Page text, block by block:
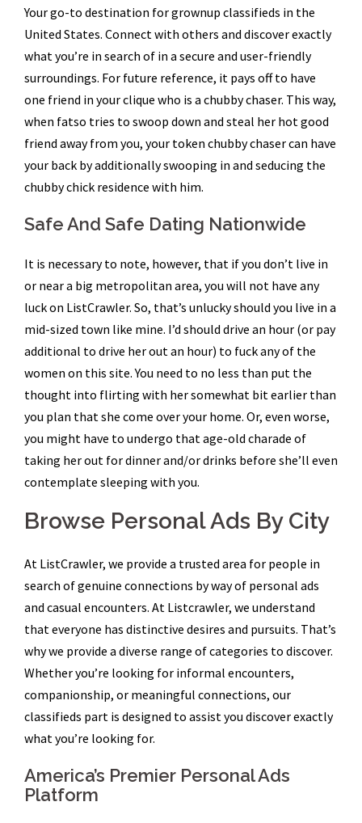
Your go-to destination for grownup classifieds in the
United States. Connect with others and discover exactly
what you’re in search of in a secure and user-friendly
surroundings. For future reference, it pays off to have
one friend in your clique who is a chubby chaser. This way,
when fatso tries to swoop down and steal her hot good
friend away from you, your token chubby chaser can have
your back by additionally swooping in and seducing the
chubby chick residence with him.
Safe And Safe Dating Nationwide
It is necessary to note, however, that if you don’t live in
or near a big metropolitan area, you will not have any
luck on ListCrawler. So, that’s unlucky should you live in a
mid-sized town like mine. I’d should drive an hour (or pay
additional to drive her out an hour) to fuck any of the
women on this site. You need to no less than put the
thought into flirting with her somewhat bit earlier than
you plan that she come over your home. Or, even worse,
you might have to undergo that age-old charade of
taking her out for dinner and/or drinks before she’ll even
contemplate sleeping with you.
Browse Personal Ads By City
At ListCrawler, we provide a trusted area for people in
search of genuine connections by way of personal ads
and casual encounters. At Listcrawler, we understand
that everyone has distinctive desires and pursuits. That’s
why we provide a diverse range of categories to discover.
Whether you’re looking for informal encounters,
companionship, or meaningful connections, our
classifieds part is designed to assist you discover exactly
what you’re looking for.
America’s Premier Personal Ads
Platform